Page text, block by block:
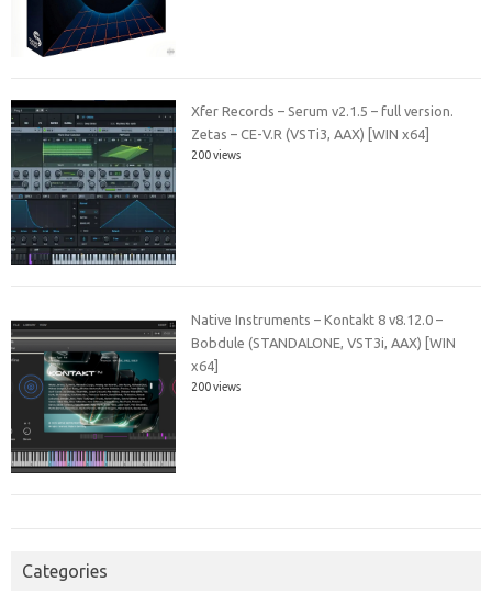
Xfer Records – Serum v2.1.5 – full version.
Zetas – CE-V.R (VSTi3, AAX) [WIN x64]
200 views
Native Instruments – Kontakt 8 v8.12.0 –
Bobdule (STANDALONE, VST3i, AAX) [WIN
x64]
200 views
Categories